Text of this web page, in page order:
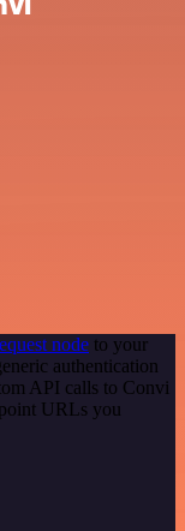
node to your
authentication
API calls to Convi
URLs you